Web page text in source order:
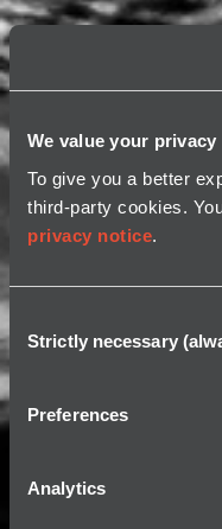
We value your privacy
To give you a better
third-party cookies.
privacy notice.
Selection
Strictly necessary
Preferences
Analytics